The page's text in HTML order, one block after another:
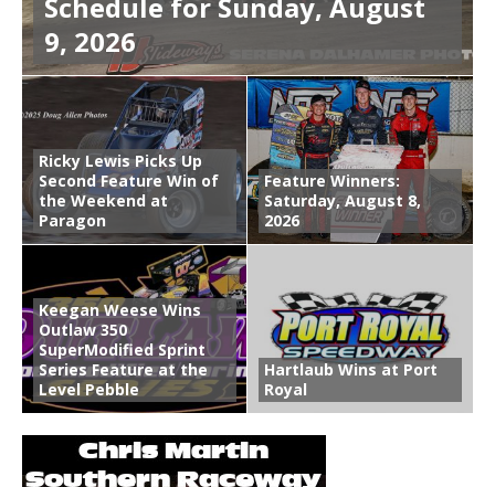
Schedule for Sunday, August
9, 2026
Ricky Lewis Picks Up
Second Feature Win of
the Weekend at
Paragon
Feature Winners:
Saturday, August 8,
2026
Keegan Weese Wins
Outlaw 350
SuperModified Sprint
Series Feature at the
Level Pebble
Hartlaub Wins at Port
Royal